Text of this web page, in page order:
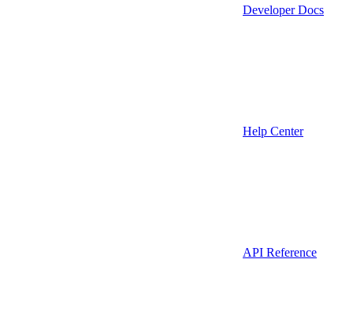
Developer Docs
Help Center
API Reference